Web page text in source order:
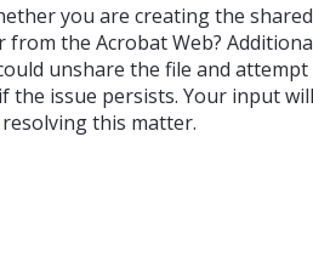
you are creating the
the Acrobat Web?
unshare the file and attempt
the issue persists. Your input
this matter.